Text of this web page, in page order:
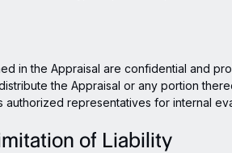
in the Appraisal are confidential and
the Appraisal or any portion
authorized representatives for internal
of Liability